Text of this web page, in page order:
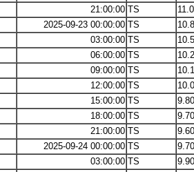
21:00:00 TS
2025-09-23 00:00:00 TS
03:00:00 TS
06:00:00 TS
09:00:00 TS
12:00:00 TS
15:00:00 TS
9.80
18:00:00 TS
9.70
21:00:00 TS
9.60
2025-09-24 00:00:00 TS
9.70
03:00:00 TS
9.90